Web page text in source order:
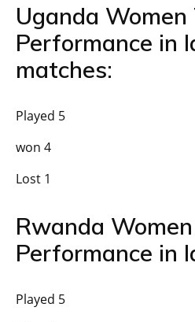
Uganda Women
Performance in
matches:
Played 5
won 4
Lost 1
Rwanda
Performance in
Played 5